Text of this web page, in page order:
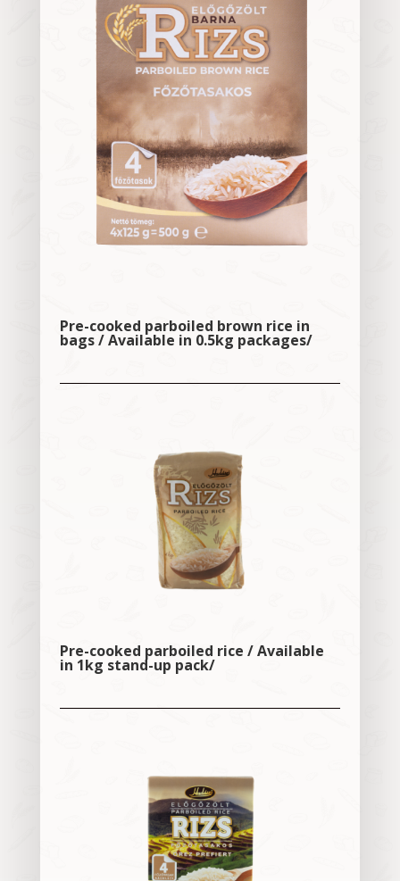
Pre-cooked parboiled brown rice in
bags / Available in 0.5kg packages/
Pre-cooked parboiled rice / Available
in 1kg stand-up pack/